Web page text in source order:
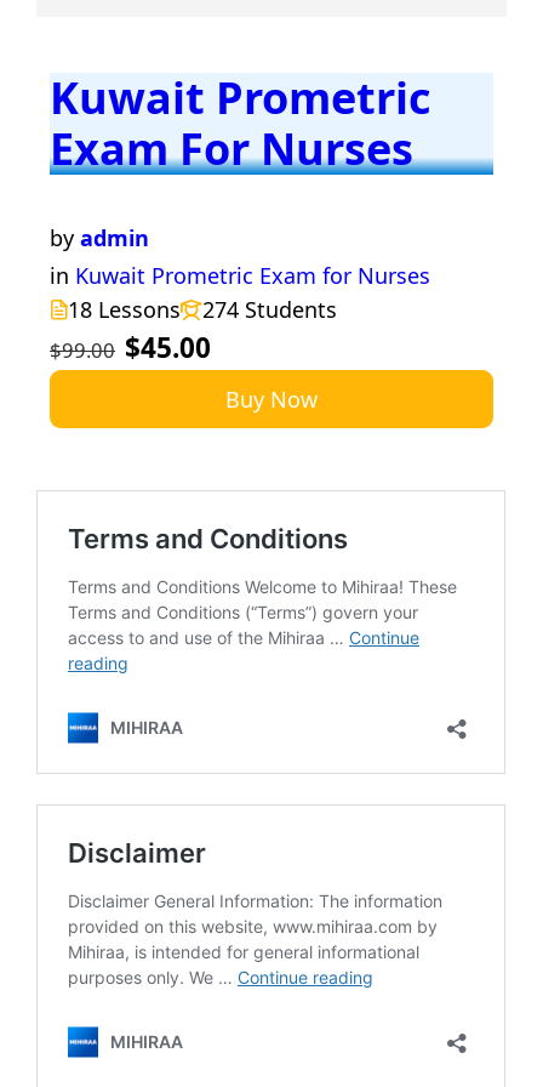
Kuwait Prometric
Exam For Nurses
by admin
in Kuwait Prometric Exam for Nurses
18 Lessons
274 Students
$99.00 $45.00
Buy Now